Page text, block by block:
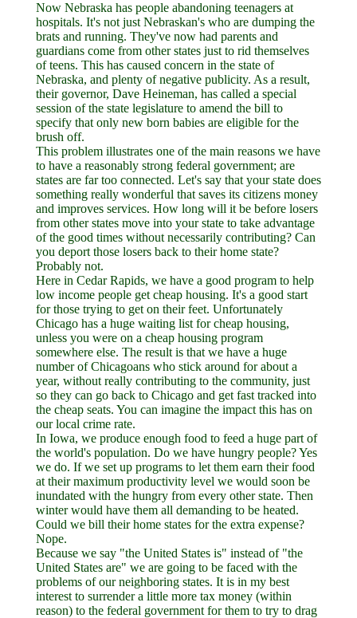
Now Nebraska has people abandoning teenagers at
hospitals. It's not just Nebraskan's who are dumping the
brats and running. They've now had parents and
guardians come from other states just to rid themselves
of teens. This has caused concern in the state of
Nebraska, and plenty of negative publicity. As a result,
their governor, Dave Heineman, has called a special
session of the state legislature to amend the bill to
specify that only new born babies are eligible for the
brush off.
This problem illustrates one of the main reasons we have
to have a reasonably strong federal government; are
states are far too connected. Let's say that your state does
something really wonderful that saves its citizens money
and improves services. How long will it be before losers
from other states move into your state to take advantage
of the good times without necessarily contributing? Can
you deport those losers back to their home state?
Probably not.
Here in Cedar Rapids, we have a good program to help
low income people get cheap housing. It's a good start
for those trying to get on their feet. Unfortunately
Chicago has a huge waiting list for cheap housing,
unless you were on a cheap housing program
somewhere else. The result is that we have a huge
number of Chicagoans who stick around for about a
year, without really contributing to the community, just
so they can go back to Chicago and get fast tracked into
the cheap seats. You can imagine the impact this has on
our local crime rate.
In Iowa, we produce enough food to feed a huge part of
the world's population. Do we have hungry people? Yes
we do. If we set up programs to let them earn their food
at their maximum productivity level we would soon be
inundated with the hungry from every other state. Then
winter would have them all demanding to be heated.
Could we bill their home states for the extra expense?
Nope.
Because we say "the United States is" instead of "the
United States are" we are going to be faced with the
problems of our neighboring states. It is in my best
interest to surrender a little more tax money (within
reason) to the federal government for them to try to drag